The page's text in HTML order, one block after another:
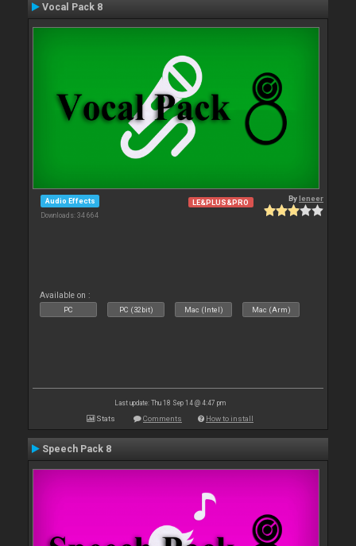
Vocal Pack 8
Audio Effects
Downloads: 34 664
LE&PLUS&PRO Byleneer
Available on :
PC PC (32bit) Mac (Intel) Mac (Arm)
Last update: Thu 18 Sep 14 @ 4:47 pm
Stats Comments How to install
Speech Pack 8